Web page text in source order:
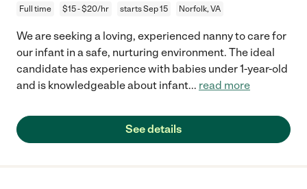
Full time $15 - $20/hr starts Sep 15 Norfolk, VA
We are seeking a loving, experienced nanny to care for
our infant in a safe, nurturing environment. The ideal
candidate has experience with babies under 1-year-old
and is knowledgeable about infant... read more
See details